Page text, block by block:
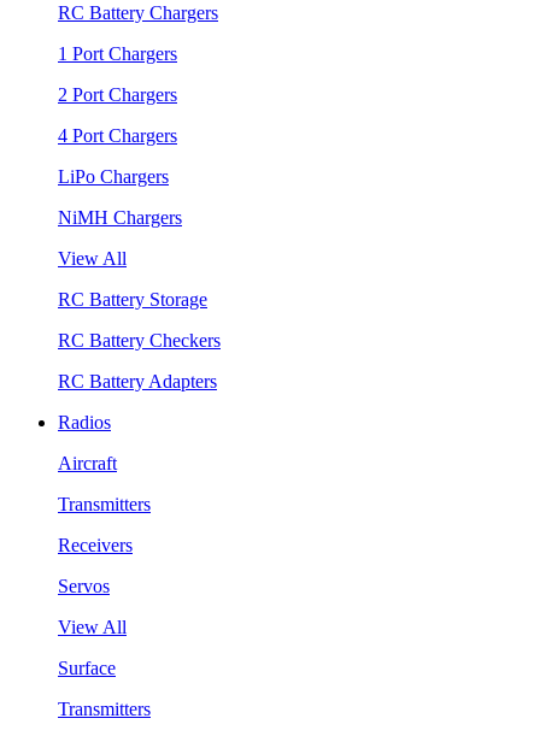
RC Battery Chargers
1 Port Chargers
2 Port Chargers
4 Port Chargers
LiPo Chargers
NiMH Chargers
View All
RC Battery Storage
RC Battery Checkers
RC Battery Adapters
Radios
Aircraft
Transmitters
Receivers
Servos
View All
Surface
Transmitters